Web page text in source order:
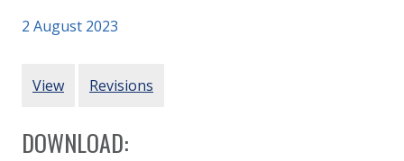
2 August 2023
PRIMARY TABS
View Revisions
DOWNLOAD: